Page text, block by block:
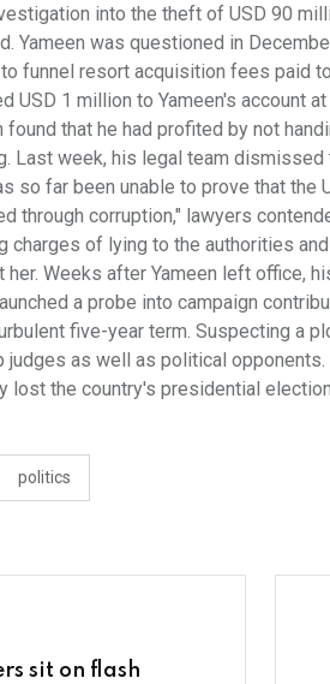
into the theft of USD 90
Yameen was questioned in
funnel resort acquisition fees paid
1 million to Yameen's account
that he had profited by not
Last week, his legal team
so far been unable to prove that
through corruption," lawyers
charges of lying to the authorities
Weeks after Yameen left office,
a probe into campaign
five-year term. Suspecting a
as well as political
lost the country's presidential
politics
sit on flash